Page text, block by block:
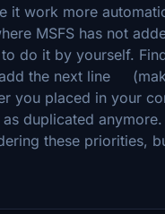
it work more
MSFS has not
do it by yourself.
the next line
you placed in your
duplicated
these priorities,